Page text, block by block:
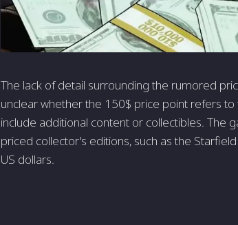
The lack of detail surrounding the rumored
unclear whether the 150$ price point refers
include additional content or collectibles. The
priced collector's editions, such as the
US dollars.